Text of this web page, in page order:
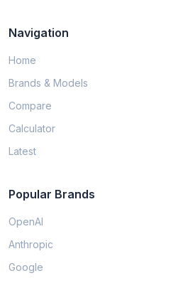
Navigation
Home
Brands & Models
Compare
Calculator
Latest
Popular Brands
OpenAI
Anthropic
Google